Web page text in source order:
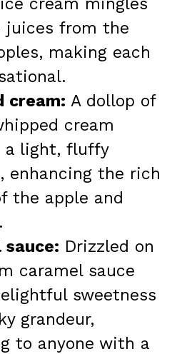
from the
making each
cream: A dollop of
cream
a light, fluffy
enhancing the rich
the apple and
sauce: Drizzled on
caramel sauce
sweetness
grandeur,
to anyone with a